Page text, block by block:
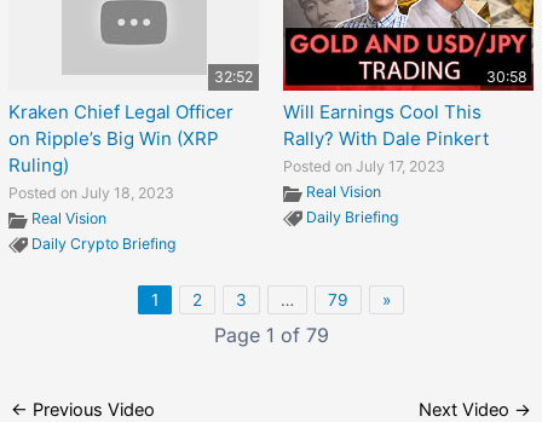
32:52
Kraken Chief Legal Officer
on Ripple’s Big Win (XRP
Ruling)
Posted on July 18, 2023
Real Vision
Daily Crypto Briefing
30:58
Will Earnings Cool This
Rally? With Dale Pinkert
Posted on July 17, 2023
Real Vision
Daily Briefing
1 2 3 … 79 »
Page 1 of 79
← Previous Video Next Video →